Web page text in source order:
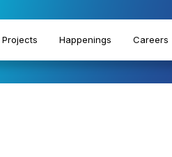
Projects Happenings Careers